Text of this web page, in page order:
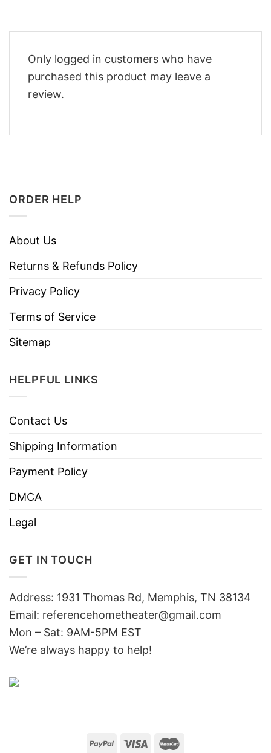
Only logged in customers who have
purchased this product may leave a
review.
ORDER HELP
About Us
Returns & Refunds Policy
Privacy Policy
Terms of Service
Sitemap
HELPFUL LINKS
Contact Us
Shipping Information
Payment Policy
DMCA
Legal
GET IN TOUCH
Address: 1931 Thomas Rd, Memphis, TN 38134
Email: referencehometheater@gmail.com
Mon – Sat: 9AM-5PM EST
We’re always happy to help!